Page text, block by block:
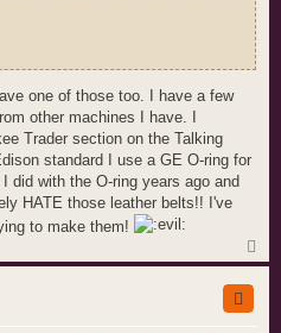
one of those too. I have a few
other machines I have. I
Trader section on the Talking
standard I use a GE O-ring for
did with the O-ring years ago and
HATE those leather belts!! I've
to make them!
o